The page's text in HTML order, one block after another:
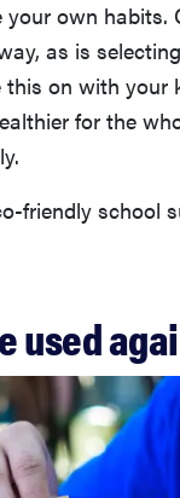
own
as is
on with your
for the
friendly school
used